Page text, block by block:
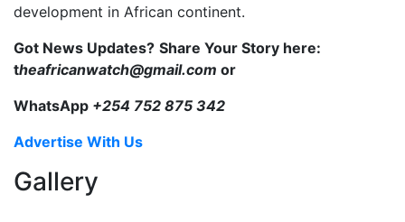
development in African continent.
Got News Updates? Share Your Story here:
theafricanwatch@gmail.com or
WhatsApp +254 752 875 342
Advertise With Us
Gallery